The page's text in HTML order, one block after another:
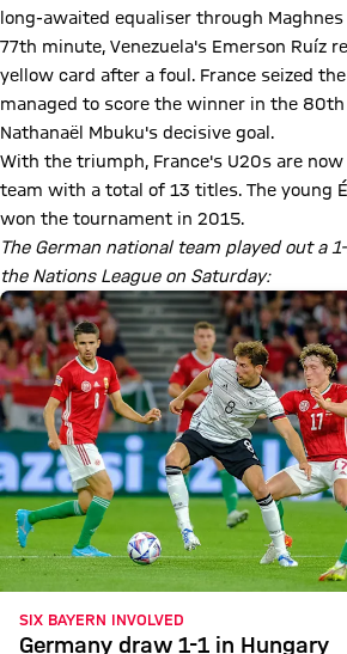
long-awaited equaliser through
77th minute, Venezuela's Emerson Ruíz
yellow card after a foul. France seized
managed to score the winner in the
Nathanaël Mbuku's decisive goal.
With the triumph, France's U20s are
team with a total of 13 titles. The young
won the tournament in 2015.
The German national team played out a
the Nations League on Saturday:
SIX BAYERN INVOLVED
Germany draw 1-1 in Hungary